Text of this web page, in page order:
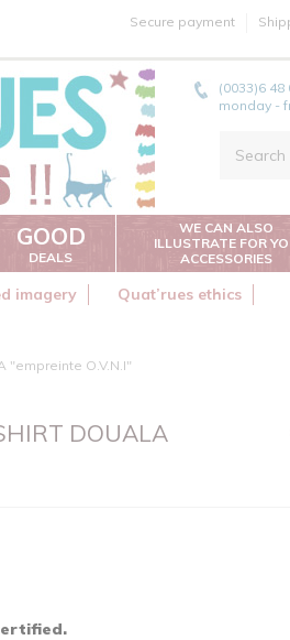
Secure payment
(0033)6 48
monday -
GOOD
DEALS
WE CAN ALSO
ILLUSTRATE FOR
ACCESSORIES
imagery Quat’rues ethics
"empreinte O.V.N.I"
DOUALA